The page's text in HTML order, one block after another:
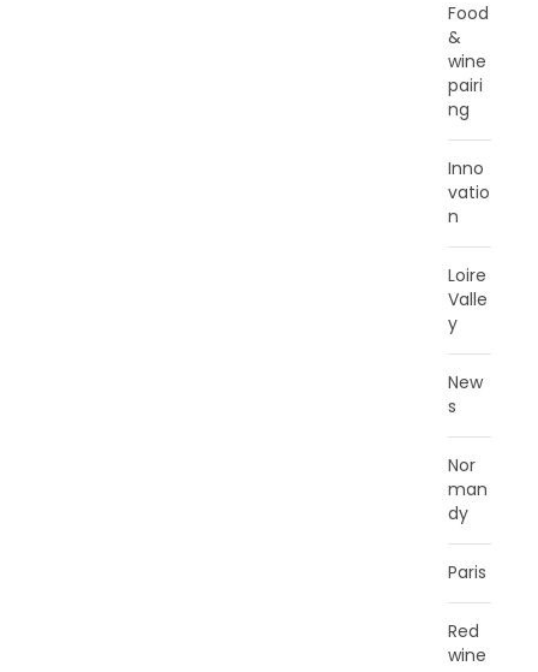
Food
&
wine
pairi
ng
Inno
vatio
n
Loire
Valle
y
New
s
Nor
man
dy
Paris
Red
wine